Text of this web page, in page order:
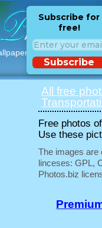
with free
Subscribe for
free!
Subscribe
All free
Free photos
Use these
The images are
linceses: GPL,
Photos.biz